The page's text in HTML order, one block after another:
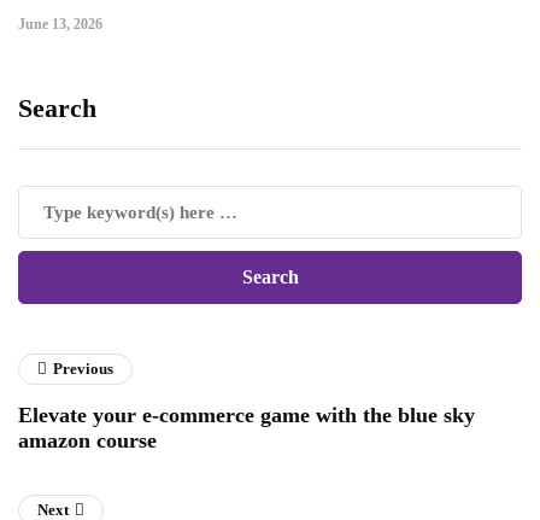
June 13, 2026
Search
Previous
Elevate your e-commerce game with the blue sky
amazon course
Next